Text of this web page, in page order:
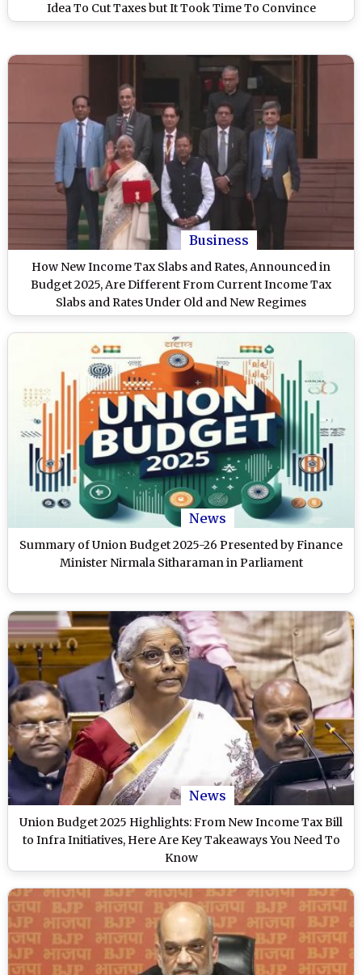
Idea To Cut Taxes but It Took Time To Convince
Bureaucrats’
Business
How New Income Tax Slabs and Rates, Announced in
Budget 2025, Are Different From Current Income Tax
Slabs and Rates Under Old and New Regimes
News
Summary of Union Budget 2025-26 Presented by Finance
Minister Nirmala Sitharaman in Parliament
News
Union Budget 2025 Highlights: From New Income Tax Bill
to Infra Initiatives, Here Are Key Takeaways You Need To
Know